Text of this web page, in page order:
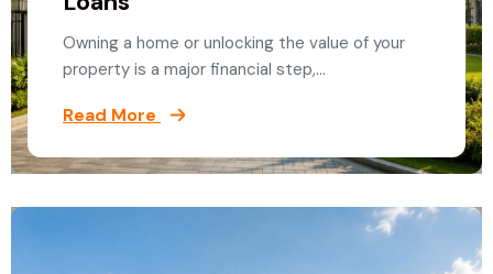
Owning a home or unlocking the value of your
property is a major financial step,…
Read More